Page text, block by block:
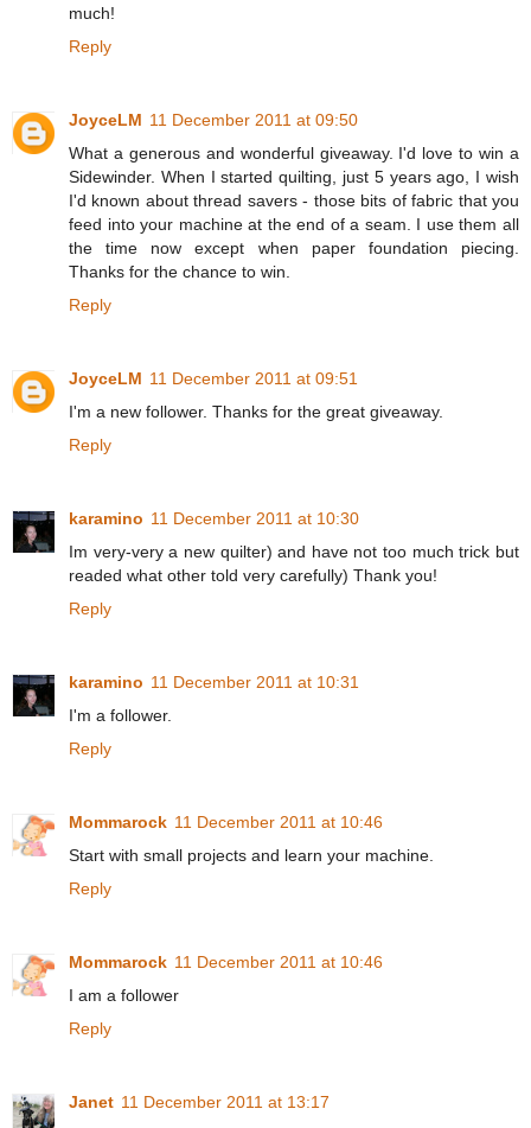
much!
Reply
JoyceLM 11 December 2011 at 09:50
What a generous and wonderful giveaway. I'd love to win a
Sidewinder. When I started quilting, just 5 years ago, I wish
I'd known about thread savers - those bits of fabric that you
feed into your machine at the end of a seam. I use them all
the time now except when paper foundation piecing.
Thanks for the chance to win.
Reply
JoyceLM 11 December 2011 at 09:51
I'm a new follower. Thanks for the great giveaway.
Reply
karamino 11 December 2011 at 10:30
Im very-very a new quilter) and have not too much trick but
readed what other told very carefully) Thank you!
Reply
karamino 11 December 2011 at 10:31
I'm a follower.
Reply
Mommarock 11 December 2011 at 10:46
Start with small projects and learn your machine.
Reply
Mommarock 11 December 2011 at 10:46
I am a follower
Reply
Janet 11 December 2011 at 13:17